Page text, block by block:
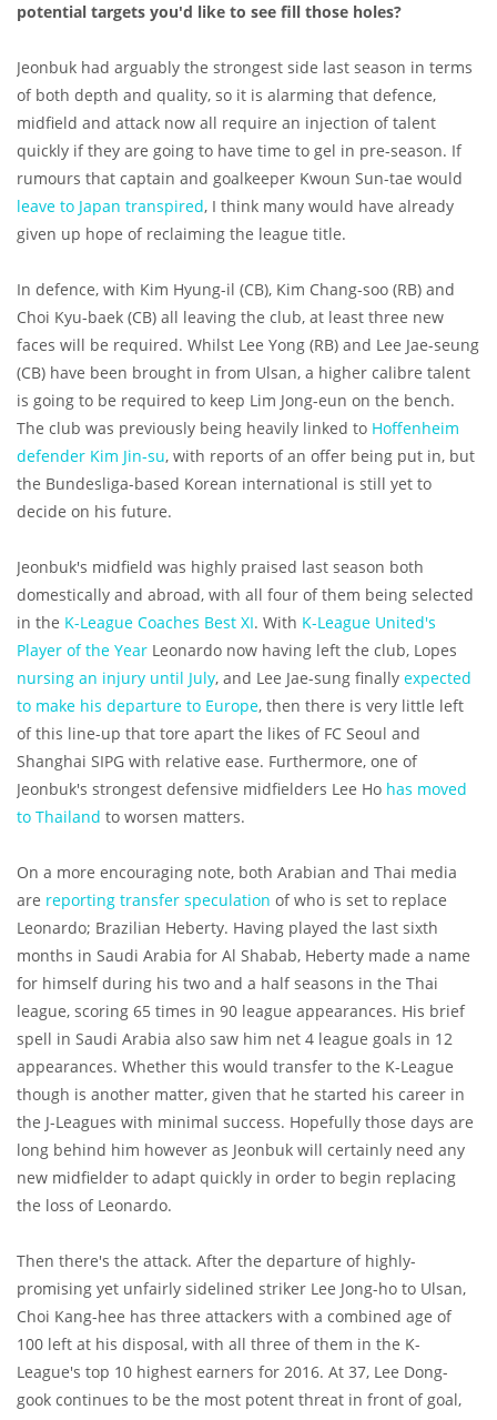
potential targets you'd like to see fill those holes?
Jeonbuk had arguably the strongest side last season in terms
of both depth and quality, so it is alarming that defence,
midfield and attack now all require an injection of talent
quickly if they are going to have time to gel in pre-season. If
rumours that captain and goalkeeper Kwoun Sun-tae would
leave to Japan transpired, I think many would have already
given up hope of reclaiming the league title.
In defence, with Kim Hyung-il (CB), Kim Chang-soo (RB) and
Choi Kyu-baek (CB) all leaving the club, at least three new
faces will be required. Whilst Lee Yong (RB) and Lee Jae-seung
(CB) have been brought in from Ulsan, a higher calibre talent
is going to be required to keep Lim Jong-eun on the bench.
The club was previously being heavily linked to Hoffenheim
defender Kim Jin-su, with reports of an offer being put in, but
the Bundesliga-based Korean international is still yet to
decide on his future.
Jeonbuk's midfield was highly praised last season both
domestically and abroad, with all four of them being selected
in the K-League Coaches Best XI. With K-League United's
Player of the Year Leonardo now having left the club, Lopes
nursing an injury until July, and Lee Jae-sung finally expected
to make his departure to Europe, then there is very little left
of this line-up that tore apart the likes of FC Seoul and
Shanghai SIPG with relative ease. Furthermore, one of
Jeonbuk's strongest defensive midfielders Lee Ho has moved
to Thailand to worsen matters.
On a more encouraging note, both Arabian and Thai media
are reporting transfer speculation of who is set to replace
Leonardo; Brazilian Heberty. Having played the last sixth
months in Saudi Arabia for Al Shabab, Heberty made a name
for himself during his two and a half seasons in the Thai
league, scoring 65 times in 90 league appearances. His brief
spell in Saudi Arabia also saw him net 4 league goals in 12
appearances. Whether this would transfer to the K-League
though is another matter, given that he started his career in
the J-Leagues with minimal success. Hopefully those days are
long behind him however as Jeonbuk will certainly need any
new midfielder to adapt quickly in order to begin replacing
the loss of Leonardo.
Then there's the attack. After the departure of highly-
promising yet unfairly sidelined striker Lee Jong-ho to Ulsan,
Choi Kang-hee has three attackers with a combined age of
100 left at his disposal, with all three of them in the K-
League's top 10 highest earners for 2016. At 37, Lee Dong-
gook continues to be the most potent threat in front of goal,